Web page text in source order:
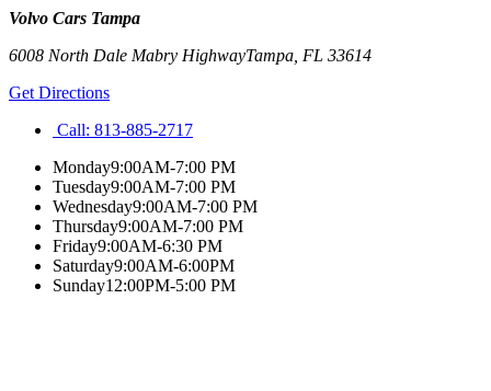
Volvo Cars Tampa
6008 North Dale Mabry HighwayTampa FL 33614
Get Directions
Call: 813-885-2717
Monday9:00AM-7:00 PM
Tuesday9:00AM-7:00 PM
Wednesday9:00AM-7:00 PM
Thursday9:00AM-7:00 PM
Friday9:00AM-6:30 PM
Saturday9:00AM-6:00PM
Sunday12:00PM-5:00 PM